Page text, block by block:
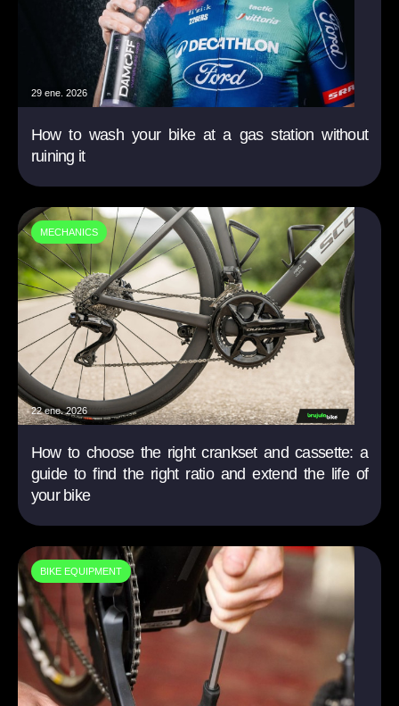
29 ene. 2026
How to wash your bike at a gas station without
ruining it
MECHANICS
22 ene. 2026
How to choose the right crankset and cassette: a
guide to find the right ratio and extend the life of
your bike
BIKE EQUIPMENT